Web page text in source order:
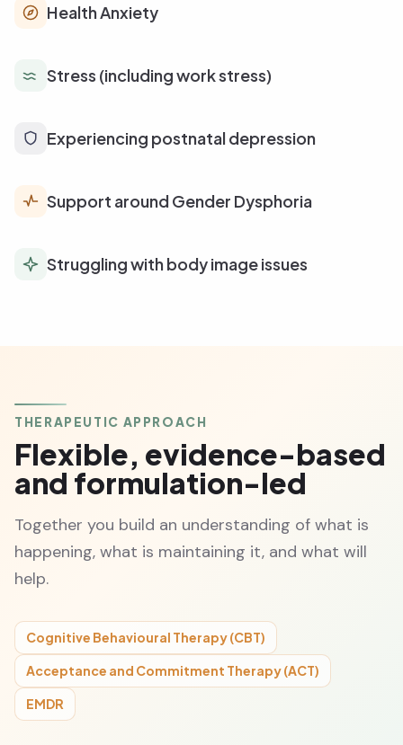
Health Anxiety
Stress (including work stress)
Experiencing postnatal depression
Support around Gender Dysphoria
Struggling with body image issues
THERAPEUTIC APPROACH
Flexible, evidence-based
and formulation-led
Together you build an understanding of what is
happening, what is maintaining it, and what will
help.
Cognitive Behavioural Therapy (CBT)
Acceptance and Commitment Therapy (ACT)
EMDR